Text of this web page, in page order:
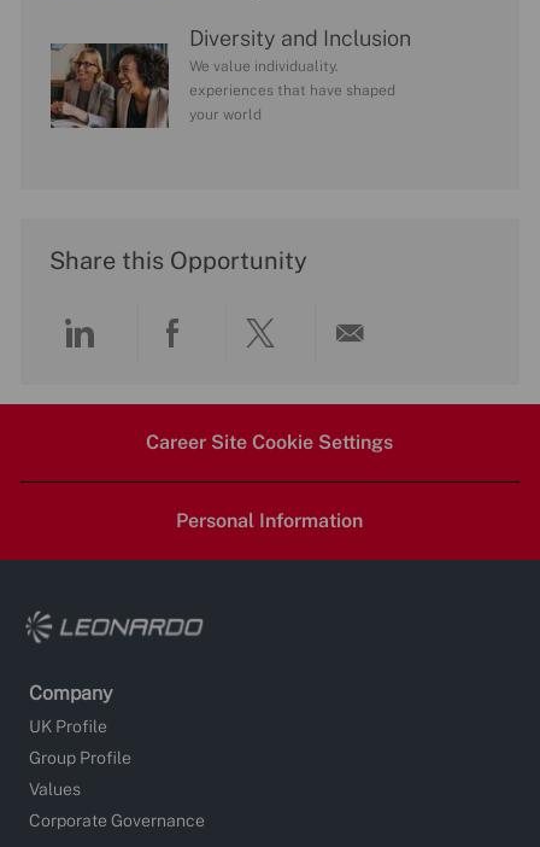
Diversity and Inclusion
We value individuality.
experiences that have shaped
your world
Share this Opportunity
Share
LinkedIn
Share
Facebook
Share
twitteremail
Career Site Cookie Settings
Personal Information
Company
UK Profile
Group Profile
Values
Corporate Governance